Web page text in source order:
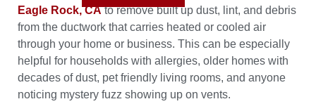
Eagle Rock, CAto remove built up dust, lint, and debris
from the ductwork that carries heated or cooled air
through your home or business. This can be especially
helpful for households with allergies, older homes with
decades of dust, pet friendly living rooms, and anyone
noticing mystery fuzz showing up on vents.